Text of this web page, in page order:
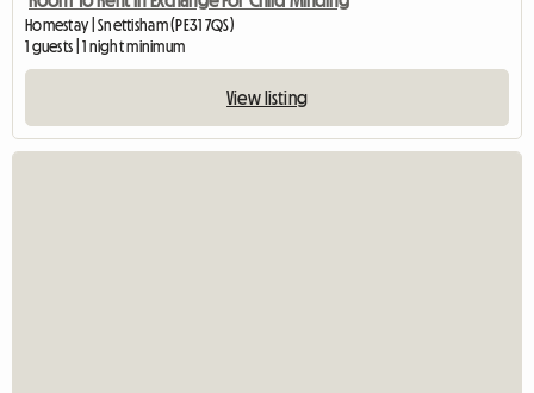
Homestay | Snettisham (PE31 7QS)
1 guests | 1 night minimum
View listing